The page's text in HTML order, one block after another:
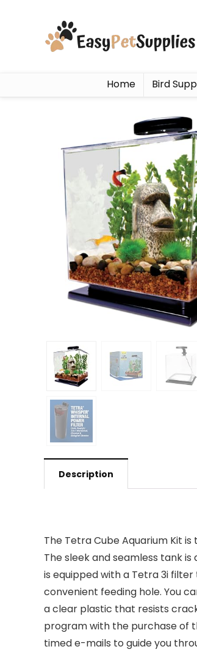
Home Bird
Description
The Tetra Cube Aquarium Kit
The sleek and seamless tank
is equipped with a Tetra 3i
convenient feeding hole. You
a clear plastic that resists
program with the purchase of
timed e-mails to guide you